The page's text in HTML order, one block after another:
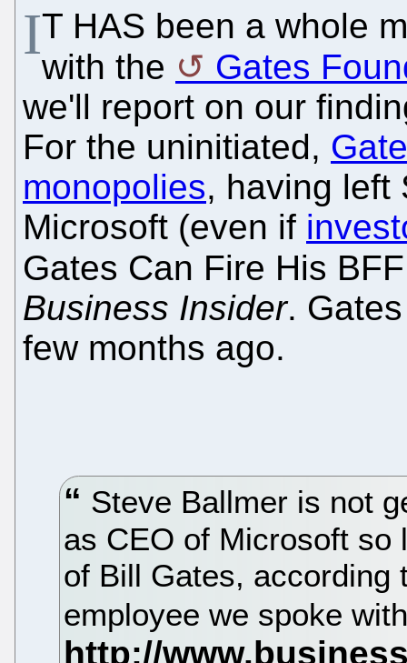
IT HAS been a whole
with the
Gates
we'll report on our
For the uninitiated,
monopolies, having left
Microsoft (even if
Gates Can Fire His
Business Insider.
few months ago.
Steve Ballmer is not
as CEO of Microsoft so
of Bill Gates, according
employee we spoke